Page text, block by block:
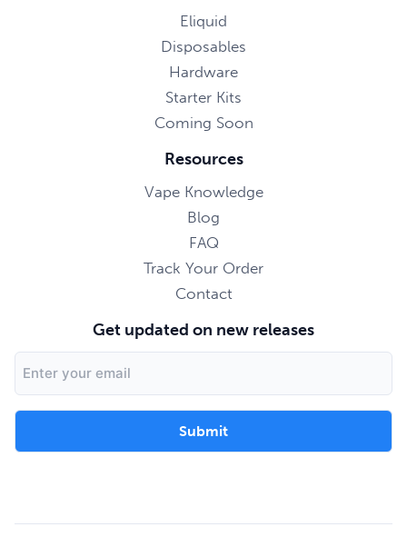
Eliquid
Disposables
Hardware
Starter Kits
Coming Soon
Resources
Vape Knowledge
Blog
FAQ
Track Your Order
Contact
Get updated on new releases
Address